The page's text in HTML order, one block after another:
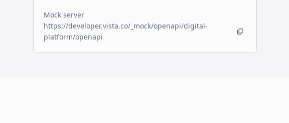
Mock server
https://developer.vista.co/_mock/openapi/digital-
platform/openapi